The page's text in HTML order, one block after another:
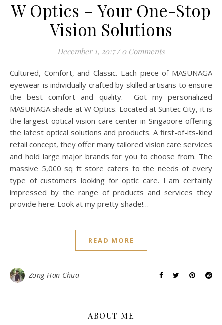
W Optics – Your One-Stop
Vision Solutions
December 1, 2017 / 0 Comments
Cultured, Comfort, and Classic. Each piece of MASUNAGA
eyewear is individually crafted by skilled artisans to ensure
the best comfort and quality. Got my personalized
MASUNAGA shade at W Optics. Located at Suntec City, it is
the largest optical vision care center in Singapore offering
the latest optical solutions and products. A first-of-its-kind
retail concept, they offer many tailored vision care services
and hold large major brands for you to choose from. The
massive 5,000 sq ft store caters to the needs of every
type of customers looking for optic care. I am certainly
impressed by the range of products and services they
provide here. Look at my pretty shade!…
READ MORE
Zong Han Chua
ABOUT ME